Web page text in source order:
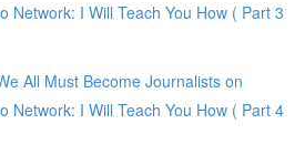
Network: I Will Teach You How ( Part 3
All Must Become Journalists on
Network: I Will Teach You How ( Part 4